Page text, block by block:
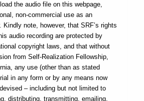
the audio file on this webpage,
non-commercial use as an
Kindly note, however, that SRF’s rights
audio recording are protected by
copyright laws, and that without
from Self-Realization Fellowship,
any use (other than as stated
in any form or by any means now
– including but not limited to
distributing, transmitting, emailing,